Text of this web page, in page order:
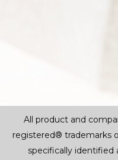
All product and
registered® trademarks
specifically identified